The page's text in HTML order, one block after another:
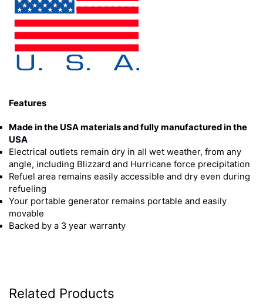
Features
Made in the USA materials and fully manufactured in the
USA
Electrical outlets remain dry in all wet weather, from any
angle, including Blizzard and Hurricane force precipitation
Refuel area remains easily accessible and dry even during
refueling
Your portable generator remains portable and easily
movable
Backed by a 3 year warranty
Related Products